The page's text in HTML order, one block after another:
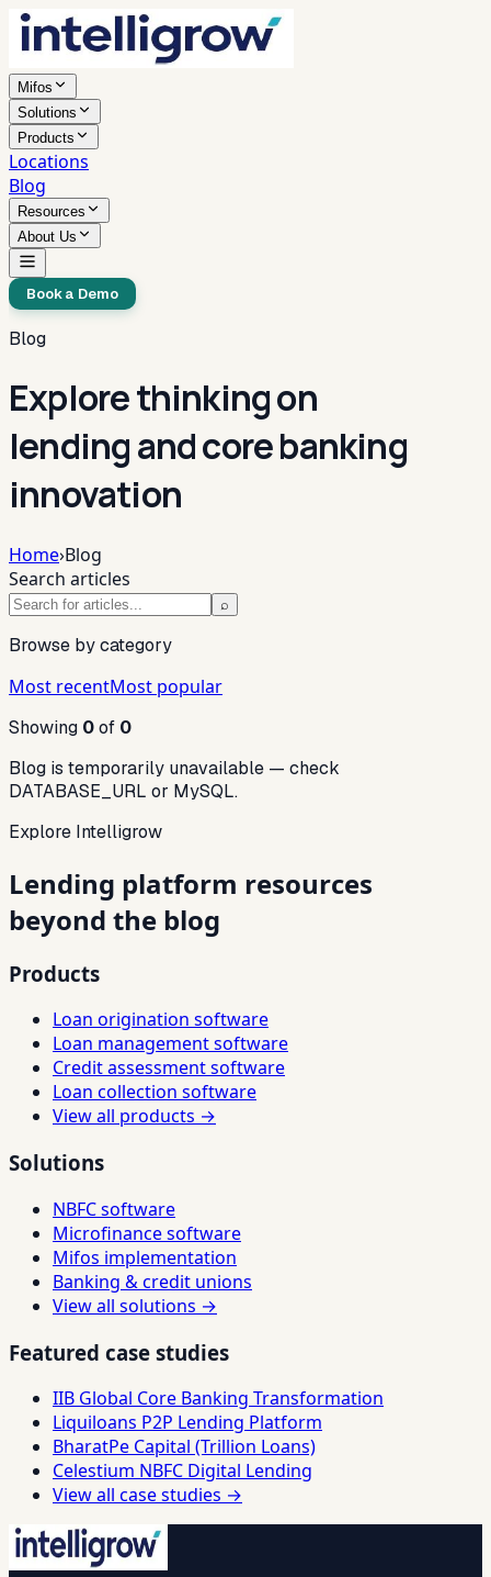
Mifos
Solutions
Products
Locations
Blog
Resources
About Us
Book a Demo
Blog
Explore thinking on
lending and core banking
innovation
Home›Blog
Search articles
⌕
Browse by category
Most recentMost popular
Showing 0of 0
Blog is temporarily unavailable — check
DATABASE_URL or MySQL.
Explore Intelligrow
Lending platform resources
beyond the blog
Products
Loan origination software
Loan management software
Credit assessment software
Loan collection software
View all products →
Solutions
NBFC software
Microfinance software
Mifos implementation
Banking & credit unions
View all solutions →
Featured case studies
IIB Global Core Banking Transformation
Liquiloans P2P Lending Platform
BharatPe Capital (Trillion Loans)
Celestium NBFC Digital Lending
View all case studies →